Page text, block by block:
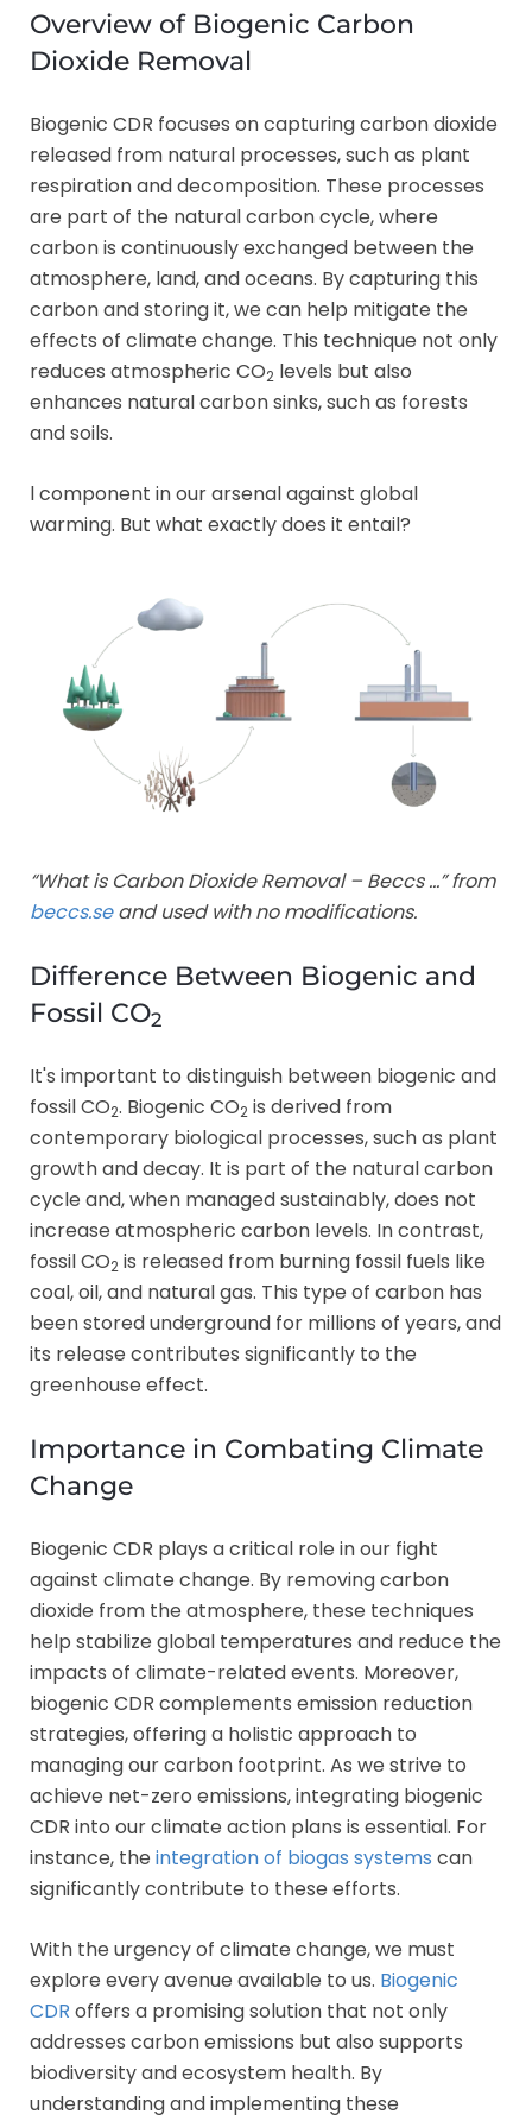
Overview of Biogenic Carbon
Dioxide Removal
Biogenic CDR focuses on capturing carbon dioxide
released from natural processes, such as plant
respiration and decomposition. These processes
are part of the natural carbon cycle, where
carbon is continuously exchanged between the
atmosphere, land, and oceans. By capturing this
carbon and storing it, we can help mitigate the
effects of climate change. This technique not only
reduces atmospheric CO2 levels but also
enhances natural carbon sinks, such as forests
and soils.
l component in our arsenal against global
warming. But what exactly does it entail?
“What is Carbon Dioxide Removal – Beccs …” from
beccs.seand used with no modifications.
Difference Between Biogenic and
Fossil CO2
It's important to distinguish between biogenic and
fossil CO2. Biogenic CO2 is derived from
contemporary biological processes, such as plant
growth and decay. It is part of the natural carbon
cycle and, when managed sustainably, does not
increase atmospheric carbon levels. In contrast,
fossil CO2 is released from burning fossil fuels like
coal, oil, and natural gas. This type of carbon has
been stored underground for millions of years, and
its release contributes significantly to the
greenhouse effect.
Importance in Combating Climate
Change
Biogenic CDR plays a critical role in our fight
against climate change. By removing carbon
dioxide from the atmosphere, these techniques
help stabilize global temperatures and reduce the
impacts of climate-related events. Moreover,
biogenic CDR complements emission reduction
strategies, offering a holistic approach to
managing our carbon footprint. As we strive to
achieve net-zero emissions, integrating biogenic
CDR into our climate action plans is essential. For
instance, the integration of biogas systems can
significantly contribute to these efforts.
With the urgency of climate change, we must
explore every avenue available to us. Biogenic
CDR offers a promising solution that not only
addresses carbon emissions but also supports
biodiversity and ecosystem health. By
understanding and implementing these